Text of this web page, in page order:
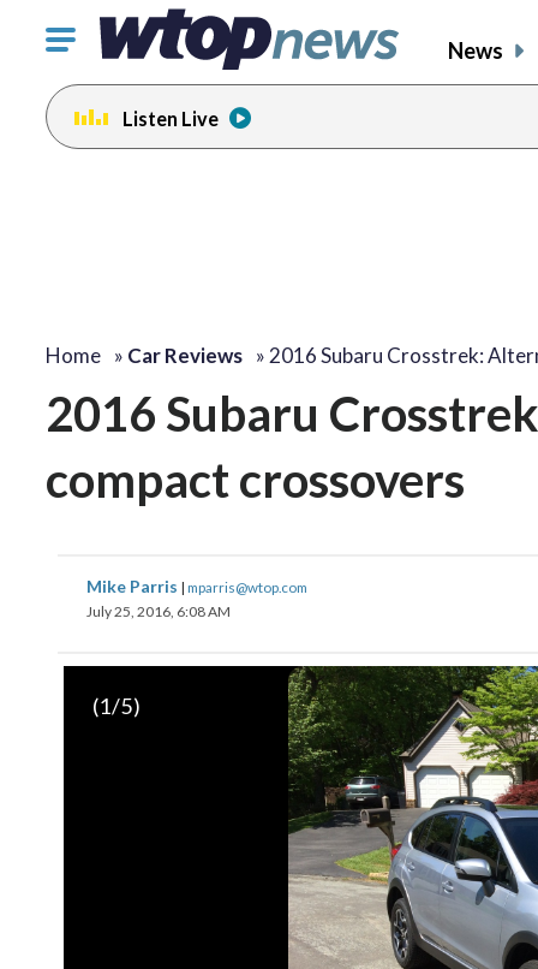
Click
toggle
navigation
menu.
News
Listen Live
Home » Car Reviews » 2016 Subaru Crosstrek:
2016 Subaru
compact crossovers
Mike Parris | mparris@wtop.com
July 25, 2016, 6:08 AM
(1/5)